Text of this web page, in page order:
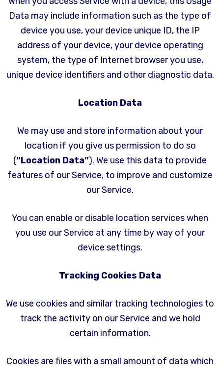
Data may include information such as the type of
device you use, your device unique ID, the IP
address of your device, your device operating
system, the type of Internet browser you use,
unique device identifiers and other diagnostic data.
Location Data
We may use and store information about your
location if you give us permission to do so
(“Location Data”). We use this data to provide
features of our Service, to improve and customize
our Service.
You can enable or disable location services when
you use our Service at any time by way of your
device settings.
Tracking Cookies Data
We use cookies and similar tracking technologies to
track the activity on our Service and we hold
certain information.
Cookies are files with a small amount of data which